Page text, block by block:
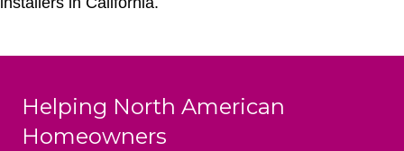
Helping North American
Homeowners